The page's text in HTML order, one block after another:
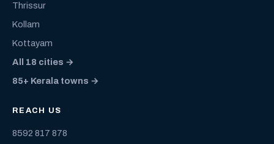
Thrissur
Kollam
Kottayam
All 18 cities →
85+ Kerala towns →
REACH US
8592 817 878